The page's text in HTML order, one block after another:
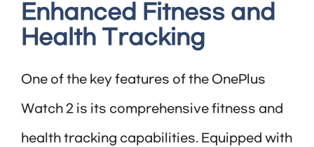
Enhanced Fitness and
Health Tracking
One of the key features of the OnePlus
Watch 2 is its comprehensive fitness and
health tracking capabilities. Equipped with